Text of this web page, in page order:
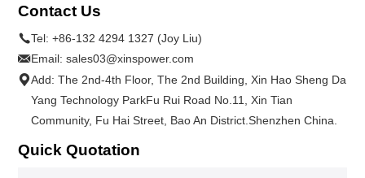
Contact Us
Tel:+86-132 4294 1327 (Joy Liu)
Email:sales03@xinspower.com
Add: The 2nd-4th Floor, The 2nd Building, Xin Hao Sheng Da
Yang Technology ParkFu Rui Road No.11, Xin Tian
Community, Fu Hai Street, Bao An District.Shenzhen China.
Quick Quotation